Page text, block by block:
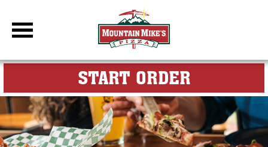
DBC Site
START ORDERFOR MY